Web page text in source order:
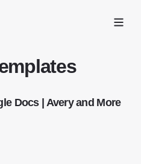
Open
Docs | Avery and More